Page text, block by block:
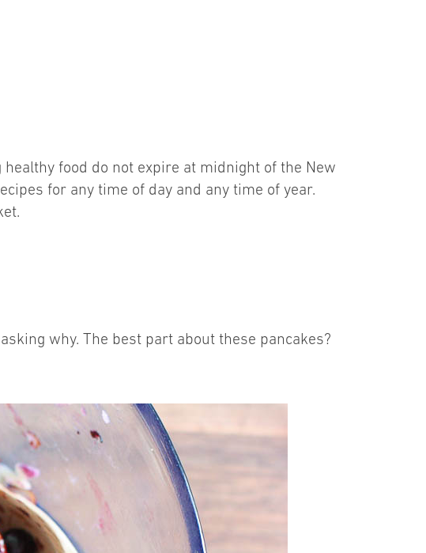
food do not expire at midnight of the New
for any time of day and any time of year.
why. The best part about these pancakes?